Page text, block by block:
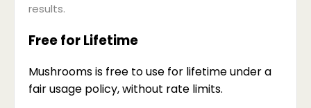
results.
Free for Lifetime
Mushrooms is free to use for lifetime under a
fair usage policy, without rate limits.